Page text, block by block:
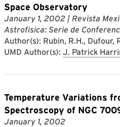
Space Observatory
January 1, 2002 | Revista
Astrofisica: Serie de
Author(s): Rubin, R.H., Dufour,
UMD Author(s): J. Patrick
Temperature Variations
Spectroscopy of NGC
January 1, 2002